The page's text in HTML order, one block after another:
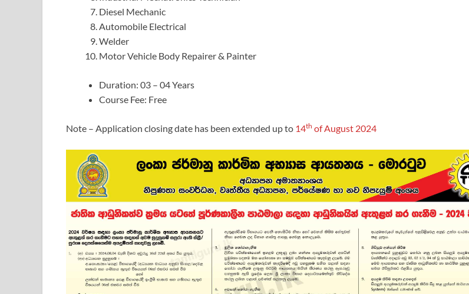
Diesel Mechanic
Automobile Electrical
Welder
Motor Vehicle Body Repairer & Painter
Duration: 03 – 04 Years
Course Fee: Free
Note – Application closing date has been extended up to 14th of August 2024